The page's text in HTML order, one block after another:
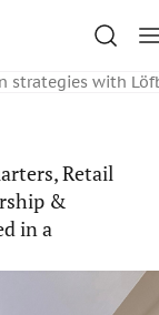
strategies with
Retail
&
in a